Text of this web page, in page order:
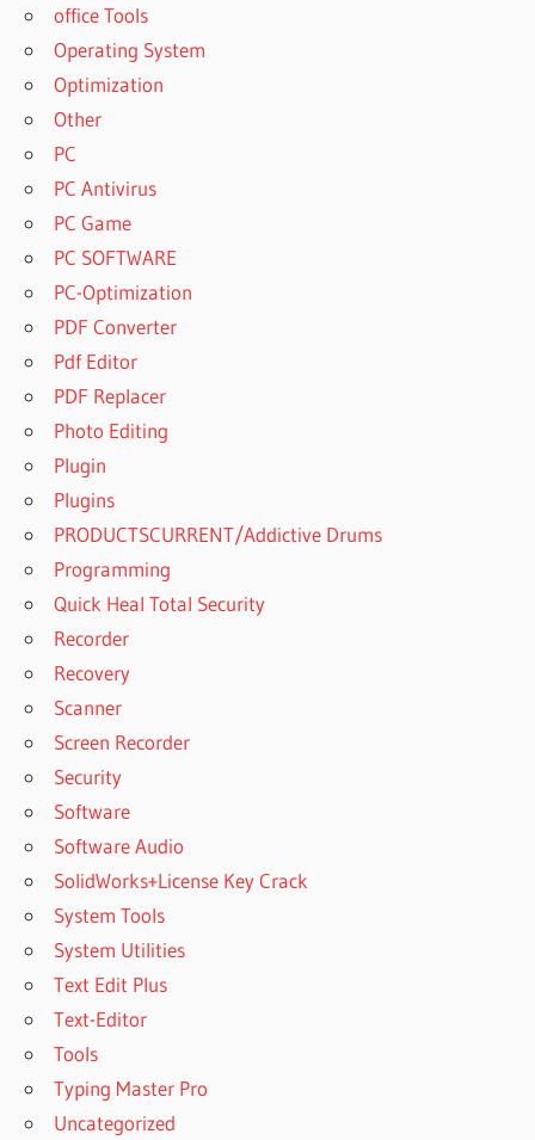
office Tools
Operating System
Optimization
Other
PC
PC Antivirus
PC Game
PC SOFTWARE
PC-Optimization
PDF Converter
Pdf Editor
PDF Replacer
Photo Editing
Plugin
Plugins
PRODUCTSCURRENT/Addictive Drums
Programming
Quick Heal Total Security
Recorder
Recovery
Scanner
Screen Recorder
Security
Software
Software Audio
SolidWorks+License Key Crack
System Tools
System Utilities
Text Edit Plus
Text-Editor
Tools
Typing Master Pro
Uncategorized